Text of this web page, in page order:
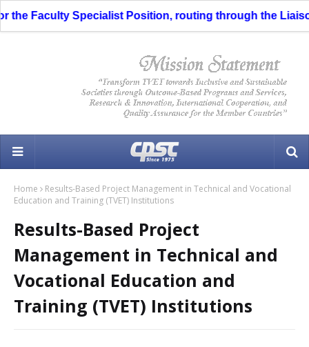
Faculty Specialist Position, routing through the Liaison
Home
Results-Based Project Management in Technical and Vocational
Education and Training (TVET) Institutions
Results-Based Project
Management in Technical and
Vocational Education and
Training (TVET) Institutions